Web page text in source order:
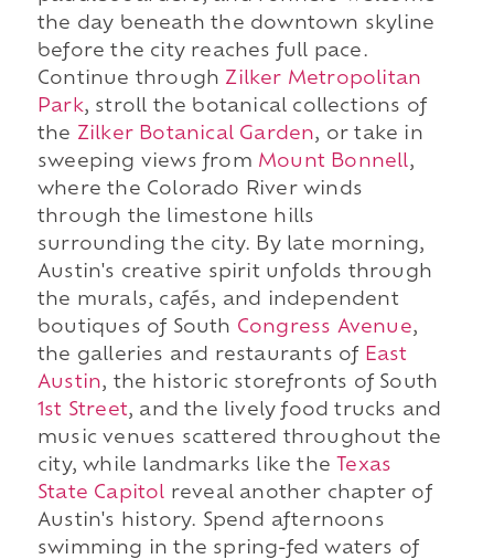
the day beneath the downtown skyline
before the city reaches full pace.
Continue through Zilker Metropolitan
Park, stroll the botanical collections of
the Zilker Botanical Garden, or take in
sweeping views from Mount Bonnell,
where the Colorado River winds
through the limestone hills
surrounding the city. By late morning,
Austin's creative spirit unfolds through
the murals, cafés, and independent
boutiques of South Congress Avenue,
the galleries and restaurants of East
Austin, the historic storefronts of South
1st Street, and the lively food trucks and
music venues scattered throughout the
city, while landmarks like the
Texas
State Capitol reveal another chapter of
Austin's history. Spend afternoons
swimming in the spring-fed waters of